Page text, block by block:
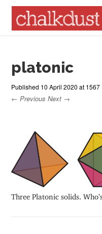
Menu
platonic
Published 10 April 2020 at 1567
← Previous Next →
Three Platonic solids.